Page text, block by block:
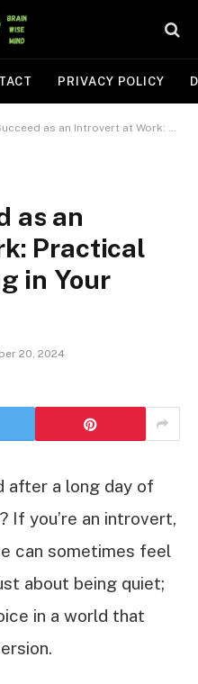
PRIVACY POLICY
an Introvert at Work: Practical Tips for Thriving in Your Career
as an
Practical
in Your
20, 2024
after a long day of
If you’re an introvert,
can sometimes feel
about being quiet;
in a world that